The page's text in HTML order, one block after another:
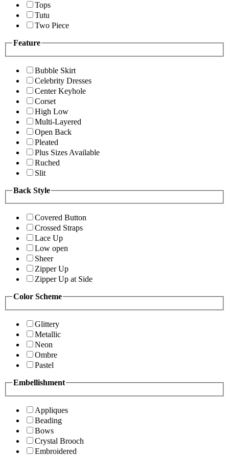
Tops
Tutu
Two Piece
Feature
Bubble Skirt
Celebrity Dresses
Center Keyhole
Corset
High Low
Multi-Layered
Open Back
Pleated
Plus Sizes Available
Ruched
Slit
Back Style
Covered Button
Crossed Straps
Lace Up
Low open
Sheer
Zipper Up
Zipper Up at Side
Color Scheme
Glittery
Metallic
Neon
Ombre
Pastel
Embellishment
Appliques
Beading
Bows
Crystal Brooch
Embroidered